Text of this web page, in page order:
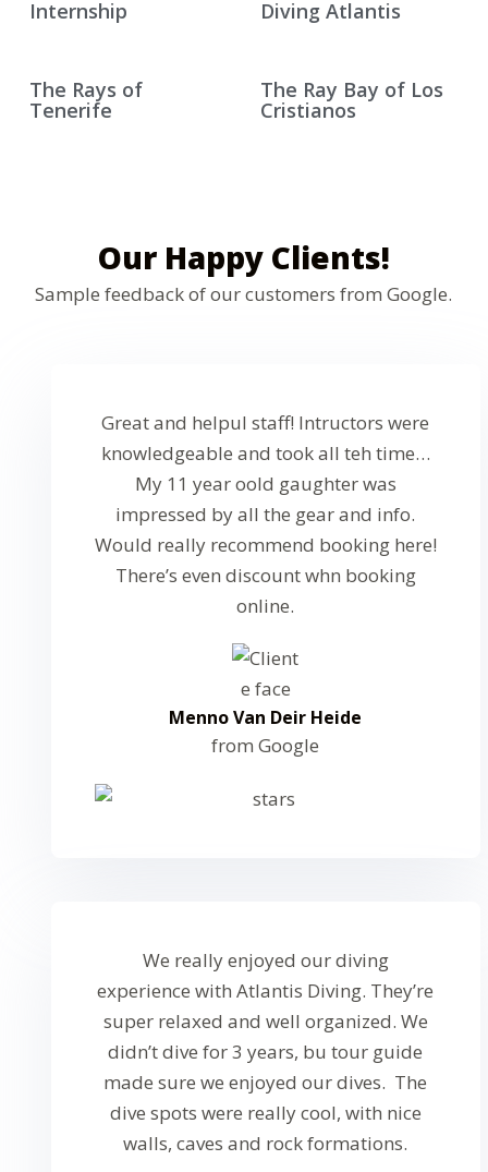
Internship Diving Atlantis
The Rays of
Tenerife
The Ray Bay of Los
Cristianos
Our Happy Clients!
Sample feedback of our customers from Google.
Great and helpul staff! Intructors were
knowledgeable and took all teh time…
My 11 year oold gaughter was
impressed by all the gear and info.
Would really recommend booking here!
There’s even discount whn booking
online.
Menno Van Deir Heide
from Google
We really enjoyed our diving
experience with Atlantis Diving. They’re
super relaxed and well organized. We
didn’t dive for 3 years, bu tour guide
made sure we enjoyed our dives. The
dive spots were really cool, with nice
walls, caves and rock formations.